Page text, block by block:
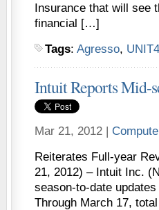
Insurance that will see
financial […]
Tags: Agresso, UNIT4
Intuit Reports Mid-
Mar 21, 2012 |
Reiterates Full-year
21, 2012) – Intuit Inc.
season-to-date
Through March 17,